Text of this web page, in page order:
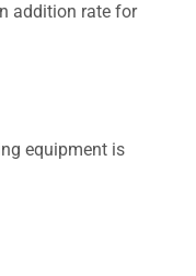
addition rate for
equipment is